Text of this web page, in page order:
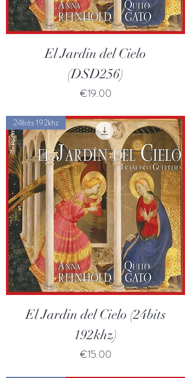
El Jardin del Cielo
(DSD256)
Price
€19.00
24bits 192khz
El Jardin del Cielo (24bits
192khz)
Price
€15.00